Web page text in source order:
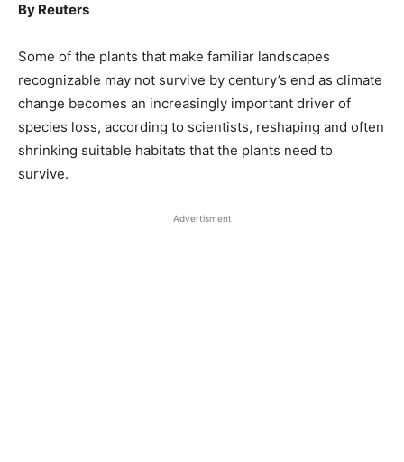
By Reuters
Some of the plants that make familiar landscapes
recognizable may not survive by century’s end as climate
change becomes an increasingly important driver of
species loss, according to scientists, reshaping and often
shrinking suitable ​habitats that the plants need to
survive.
Advertisment